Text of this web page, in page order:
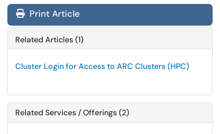
Print Article
Related Articles (1)
Cluster Login for Access to ARC Clusters (HPC)
Related Services / Offerings (2)